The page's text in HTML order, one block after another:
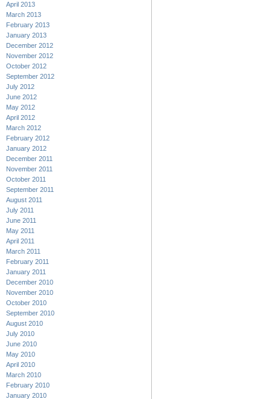
April 2013
March 2013
February 2013
January 2013
December 2012
November 2012
October 2012
September 2012
July 2012
June 2012
May 2012
April 2012
March 2012
February 2012
January 2012
December 2011
November 2011
October 2011
September 2011
August 2011
July 2011
June 2011
May 2011
April 2011
March 2011
February 2011
January 2011
December 2010
November 2010
October 2010
September 2010
August 2010
July 2010
June 2010
May 2010
April 2010
March 2010
February 2010
January 2010